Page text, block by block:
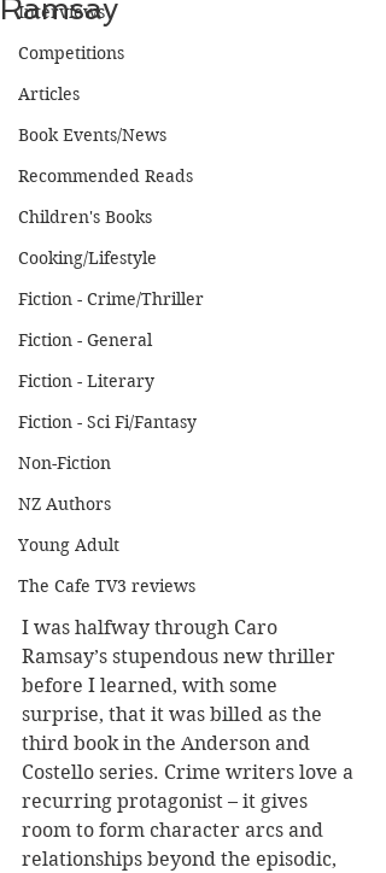
Interviews
Competitions
Articles
Book Events/News
Recommended Reads
Children's Books
Cooking/Lifestyle
Fiction - Crime/Thriller
Fiction - General
Fiction - Literary
Fiction - Sci Fi/Fantasy
Non-Fiction
NZ Authors
Young Adult
The Cafe TV3 reviews
Ramsay
I was halfway through Caro
Ramsay’s stupendous new thriller
before I learned, with some
surprise, that it was billed as the
third book in the Anderson and
Costello series. Crime writers love a
recurring protagonist – it gives
room to form character arcs and
relationships beyond the episodic,